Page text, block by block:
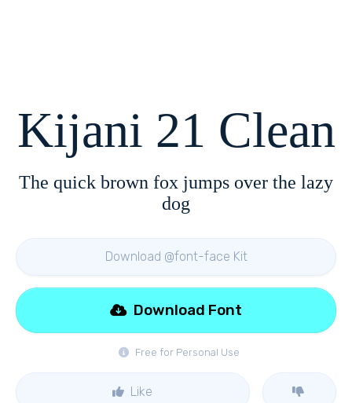
Kijani 21 Clean
The quick brown fox jumps over the lazy
dog
Download @font-face Kit
Free for Personal Use
Download Font
Like